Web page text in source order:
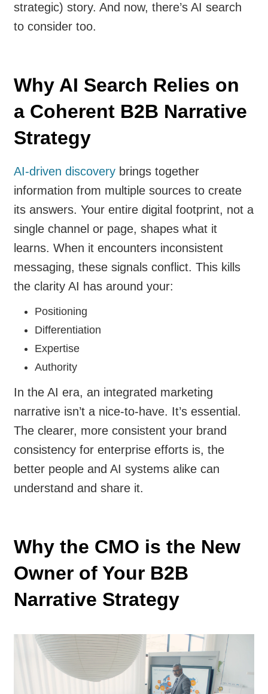
strategic) story. And now, there’s AI search
to consider too.
Why AI Search Relies on
a Coherent B2B Narrative
Strategy
AI-driven discovery brings together
information from multiple sources to create
its answers. Your entire digital footprint, not a
single channel or page, shapes what it
learns. When it encounters inconsistent
messaging, these signals conflict. This kills
the clarity AI has around your:
Positioning
Differentiation
Expertise
Authority
In the AI era, an integrated marketing
narrative isn’t a nice-to-have. It’s essential.
The clearer, more consistent your brand
consistency for enterprise efforts is, the
better people and AI systems alike can
understand and share it.
Why the CMO is the New
Owner of Your B2B
Narrative Strategy